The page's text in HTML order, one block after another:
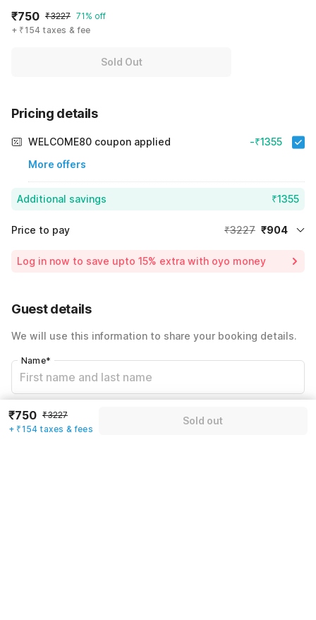
₹750 ₹3227 71% off
+ ₹154 taxes & fee
Sold Out
Pricing details
WELCOME80 coupon applied
More offers
-₹1355
Additional savings ₹1355
Price to pay ₹3227 ₹904
Including taxes & fee
Log in now to save upto 15% extra with oyo money
Guest details
We will use this information to share your booking details.
Name*
Email address
₹750 ₹3227
+ ₹154 taxes & fees
Sold out